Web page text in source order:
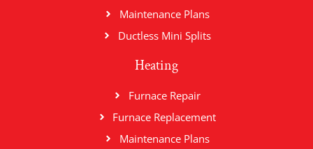
Maintenance Plans
Ductless Mini Splits
Heating
Furnace Repair
Furnace Replacement
Maintenance Plans